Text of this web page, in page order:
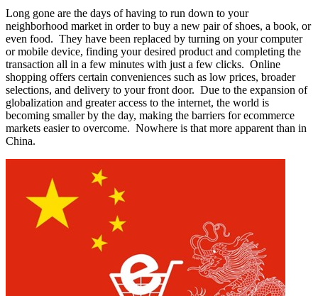
Copy
Link
Long gone are the days of having to run down to your
neighborhood market in order to buy a new pair of shoes, a book, or
even food. They have been replaced by turning on your computer
or mobile device, finding your desired product and completing the
transaction all in a few minutes with just a few clicks. Online
shopping offers certain conveniences such as low prices, broader
selections, and delivery to your front door. Due to the expansion of
globalization and greater access to the internet, the world is
becoming smaller by the day, making the barriers for ecommerce
markets easier to overcome. Nowhere is that more apparent than in
China.